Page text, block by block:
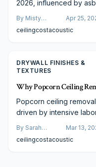
2026, influenced by
By Misty
Goldberg
Apr 25,
ceilingcostacoustic
DRYWALL FINISHES &
TEXTURES
Why Popcorn Ceiling
Popcorn ceiling
driven by intensive
scraping to include
asbestos handling.
By Sarah
Spencer
Mar 13,
ceilingcostacoustic